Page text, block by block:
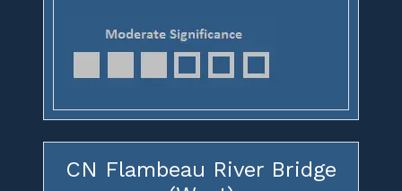
CN Flambeau River Bridge